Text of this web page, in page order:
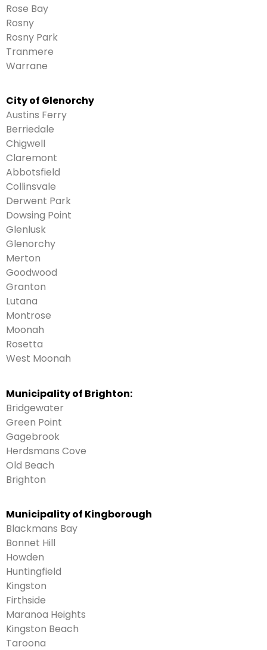
Rose Bay
Rosny
Rosny Park
Tranmere
Warrane
City of Glenorchy
Austins Ferry
Berriedale
Chigwell
Claremont
Abbotsfield
Collinsvale
Derwent Park
Dowsing Point
Glenlusk
Glenorchy
Merton
Goodwood
Granton
Lutana
Montrose
Moonah
Rosetta
West Moonah
Municipality of Brighton:
Bridgewater
Green Point
Gagebrook
Herdsmans Cove
Old Beach
Brighton
Municipality of Kingborough
Blackmans Bay
Bonnet Hill
Howden
Huntingfield
Kingston
Firthside
Maranoa Heights
Kingston Beach
Taroona